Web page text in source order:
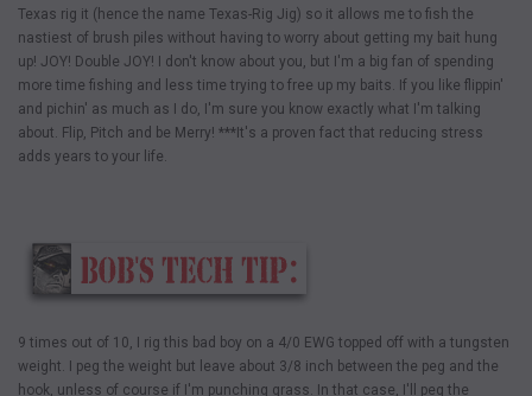
Texas rig it (hence the name Texas-Rig Jig) so it allows me to fish the
nastiest of brush piles without having to worry about getting my bait hung
up! JOY! Double JOY! I don't know about you, but I'm a big fan of spending
more time fishing and less time trying to free up my baits. If you like flippin'
and pichin' as much as I do, I'm sure you know exactly what I'm talking
about. Flip, Pitch and be Merry! ***It's a proven fact that reducing stress
adds years to your life.
9 times out of 10, I rig this bad boy on a 4/0 EWG topped off with a tungsten
weight. I peg the weight but leave about 3/8 inch between the peg and the
hook, unless of course if I'm punching grass. In that case, I'll peg the